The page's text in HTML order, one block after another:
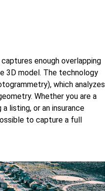
enough overlapping
3D model. The technology
which analyzes
Whether you are a
listing, or an insurance
to capture a full